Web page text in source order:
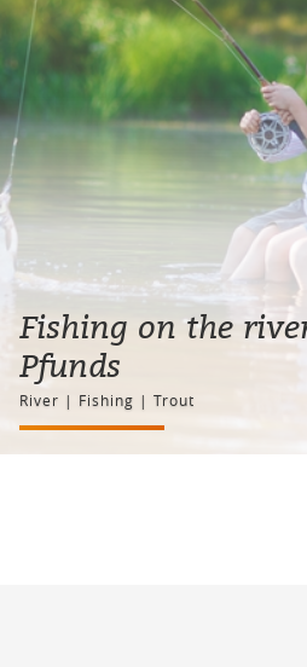
Fishing on the
Pfunds
River | Fishing | Trout